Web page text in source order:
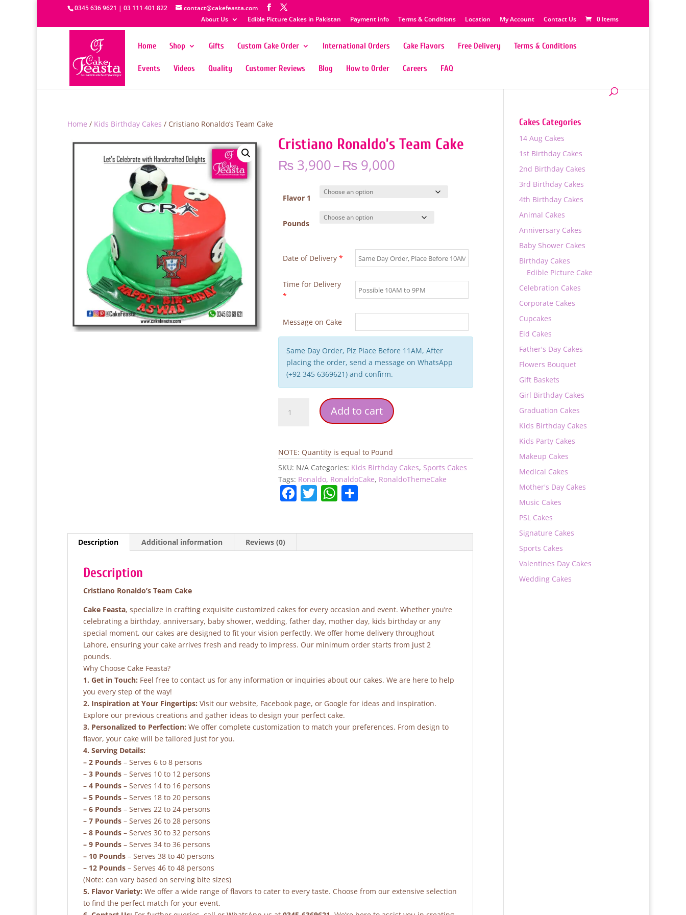
0345 636 9621 | 03 111 401 822
contact@cakefeasta.com
About Us
Edible Picture Cakes in Pakistan Payment info Terms & Conditions Location My Account Contact Us 0 Items
Home Shop Gifts Custom Cake Order International Orders Cake Flavors Free Delivery Terms & Conditions
Events Videos Quality Customer Reviews Blog How to Order Careers FAQ
Home / Kids Birthday Cakes / Cristiano Ronaldo’s Team Cake
Cristiano Ronaldo’s Team Cake
₨ 3,900–₨ 9,000
₨ 3,900
through
₨ 9,000
Flavor 1
Pounds
Date of Delivery *
Time for Delivery
*
Message on Cake
Same Day Order, Plz Place Before 11AM, After
placing the order, send a message on WhatsApp
(+92 345 6369621) and confirm.
Ronaldo's
quantity
Add to cart
NOTE: Quantity is equal to Pound
SKU: N/A Categories: Kids Birthday Cakes, Sports Cakes
Tags: Ronaldo, RonaldoCake, RonaldoThemeCake
F
b
k
T W
A
Description Additional information Reviews (0)
Description
Cristiano Ronaldo’s Team Cake
Cake Feasta, specialize in crafting exquisite customized cakes for every occasion and event. Whether you’re
celebrating a birthday, anniversary, baby shower, wedding, father day, mother day, kids birthday or any
special moment, our cakes are designed to fit your vision perfectly. We offer home delivery throughout
Lahore, ensuring your cake arrives fresh and ready to impress. Our minimum order starts from just 2
pounds.
Why Choose Cake Feasta?
1. Get in Touch: Feel free to contact us for any information or inquiries about our cakes. We are here to help
you every step of the way!
2. Inspiration at Your Fingertips: Visit our website, Facebook page, or Google for ideas and inspiration.
Explore our previous creations and gather ideas to design your perfect cake.
3. Personalized to Perfection: We offer complete customization to match your preferences. From design to
flavor, your cake will be tailored just for you.
4. Serving Details:
– 2 Pounds – Serves 6 to 8 persons
– 3 Pounds – Serves 10 to 12 persons
– 4 Pounds – Serves 14 to 16 persons
– 5 Pounds – Serves 18 to 20 persons
– 6 Pounds – Serves 22 to 24 persons
– 7 Pounds – Serves 26 to 28 persons
– 8 Pounds – Serves 30 to 32 persons
– 9 Pounds – Serves 34 to 36 persons
– 10 Pounds – Serves 38 to 40 persons
– 12 Pounds – Serves 46 to 48 persons
(Note: can vary based on serving bite sizes)
5. Flavor Variety: We offer a wide range of flavors to cater to every taste. Choose from our extensive selection
to find the perfect match for your event.
Cakes Categories
14 Aug Cakes
1st Birthday Cakes
2nd Birthday Cakes
3rd Birthday Cakes
4th Birthday Cakes
Animal Cakes
Anniversary Cakes
Baby Shower Cakes
Birthday Cakes
Edible Picture Cake
Celebration Cakes
Corporate Cakes
Cupcakes
Eid Cakes
Father's Day Cakes
Flowers Bouquet
Gift Baskets
Girl Birthday Cakes
Graduation Cakes
Kids Birthday Cakes
Kids Party Cakes
Makeup Cakes
Medical Cakes
Mother's Day Cakes
Music Cakes
PSL Cakes
Signature Cakes
Sports Cakes
Valentines Day Cakes
Wedding Cakes